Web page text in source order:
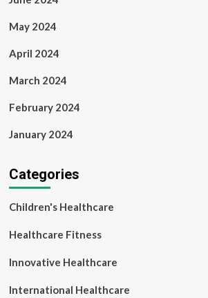
May 2024
April 2024
March 2024
February 2024
January 2024
Categories
Children's Healthcare
Healthcare Fitness
Innovative Healthcare
International Healthcare